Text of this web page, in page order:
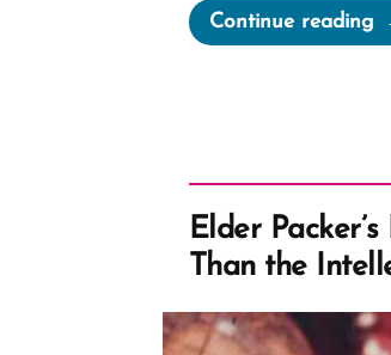
Continue reading
Elder
Than the